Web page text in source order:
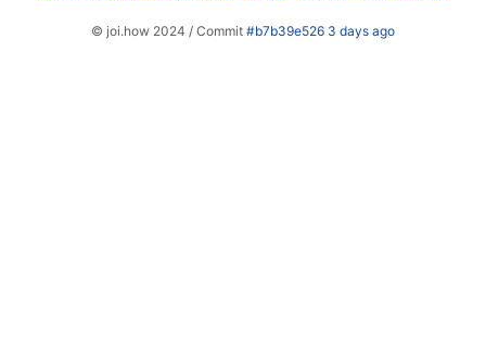
© joi.how 2024 / Commit #b7b39e526 3 days ago